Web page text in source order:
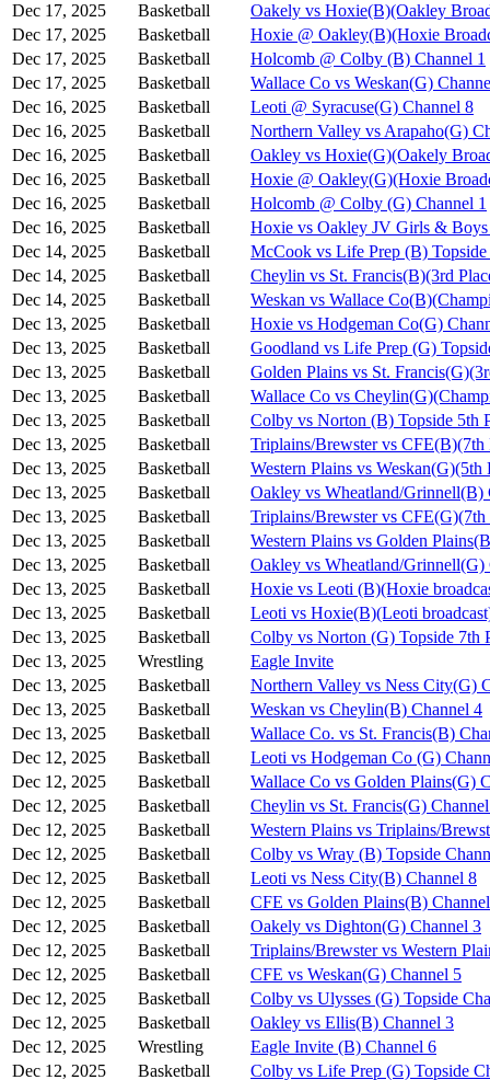
Dec 17, 2025
Basketball
Oakely vs Hoxie(B)(Oakley
Dec 17, 2025
Basketball
Hoxie @ Oakley(B)(Hoxie
Dec 17, 2025
Basketball
Holcomb @ Colby (B) Channel 1
Dec 17, 2025
Basketball
Wallace Co vs Weskan(G)
Dec 16, 2025
Basketball
Leoti @ Syracuse(G) Channel 8
Dec 16, 2025
Basketball
Northern Valley vs Arapaho(G)
Dec 16, 2025
Basketball
Oakley vs Hoxie(G)(Oakely
Dec 16, 2025
Basketball
Hoxie @ Oakley(G)(Hoxie
Dec 16, 2025
Basketball
Holcomb @ Colby (G) Channel 1
Dec 16, 2025
Basketball
Hoxie vs Oakley JV Girls &
Dec 14, 2025
Basketball
McCook vs Life Prep (B)
Dec 14, 2025
Basketball
Cheylin vs St. Francis(B)(3rd
Dec 14, 2025
Basketball
Weskan vs Wallace
Dec 13, 2025
Basketball
Hoxie vs Hodgeman Co(G)
Dec 13, 2025
Basketball
Goodland vs Life Prep (G)
Dec 13, 2025
Basketball
Golden Plains vs St.
Dec 13, 2025
Basketball
Wallace Co vs
Dec 13, 2025
Basketball
Colby vs Norton (B) Topside 5th
Dec 13, 2025
Basketball
Triplains/Brewster vs CFE(B)(7th
Dec 13, 2025
Basketball
Western Plains vs Weskan(G)(5th
Dec 13, 2025
Basketball
Oakley vs Wheatland/Grinnell(B)
Dec 13, 2025
Basketball
Triplains/Brewster vs CFE(G)(7th
Dec 13, 2025
Basketball
Western Plains vs Golden
Dec 13, 2025
Basketball
Oakley vs Wheatland/Grinnell(G)
Dec 13, 2025
Basketball
Hoxie vs Leoti (B)(Hoxie
Dec 13, 2025
Basketball
Leoti vs Hoxie(B)(Leoti
Dec 13, 2025
Basketball
Colby vs Norton (G) Topside 7th
Dec 13, 2025
Wrestling
Eagle Invite
Dec 13, 2025
Basketball
Northern Valley vs Ness City(G)
Dec 13, 2025
Basketball
Weskan vs Cheylin(B) Channel 4
Dec 13, 2025
Basketball
Wallace Co. vs St. Francis(B)
Dec 12, 2025
Basketball
Leoti vs Hodgeman Co (G)
Dec 12, 2025
Basketball
Wallace Co vs Golden Plains(G)
Dec 12, 2025
Basketball
Cheylin vs St. Francis(G)
Dec 12, 2025
Basketball
Western Plains vs Triplains/
Dec 12, 2025
Basketball
Colby vs Wray (B) Topside
Dec 12, 2025
Basketball
Leoti vs Ness City(B) Channel 8
Dec 12, 2025
Basketball
CFE vs Golden Plains(B)
Dec 12, 2025
Basketball
Oakely vs Dighton(G) Channel 3
Dec 12, 2025
Basketball
Triplains/Brewster vs Western
Dec 12, 2025
Basketball
CFE vs Weskan(G) Channel 5
Dec 12, 2025
Basketball
Colby vs Ulysses (G) Topside
Dec 12, 2025
Basketball
Oakley vs Ellis(B) Channel 3
Dec 12, 2025
Wrestling
Eagle Invite (B) Channel 6
Dec 12, 2025
Basketball Colby vs Life Prep (G) Topside